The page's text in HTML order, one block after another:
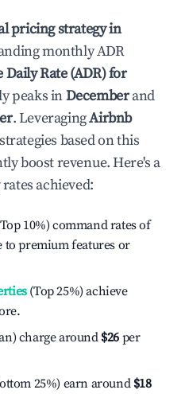
pricing strategy in
monthly ADR
Daily Rate (ADR) for
peaks inDecemberand
. LeveragingAirbnb
based on this
boost revenue. Here's a
achieved:
10%) command rates of
premium features or
(Top 25%) achieve
charge around $26 per
25%) earn around $18